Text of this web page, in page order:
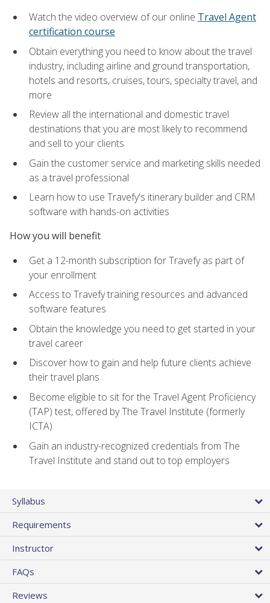
Watch the video overview of our online Travel Agent
certification course
Obtain everything you need to know about the travel
industry, including airline and ground transportation,
hotels and resorts, cruises, tours, specialty travel, and
more
Review all the international and domestic travel
destinations that you are most likely to recommend
and sell to your clients
Gain the customer service and marketing skills needed
as a travel professional
Learn how to use Travefy's itinerary builder and CRM
software with hands-on activities
How you will benefit
Get a 12-month subscription for Travefy as part of
your enrollment
Access to Travefy training resources and advanced
software features
Obtain the knowledge you need to get started in your
travel career
Discover how to gain and help future clients achieve
their travel plans
Become eligible to sit for the Travel Agent Proficiency
(TAP) test, offered by The Travel Institute (formerly
ICTA)
Gain an industry-recognized credentials from The
Travel Institute and stand out to top employers
Syllabus
Requirements
Instructor
FAQs
Reviews